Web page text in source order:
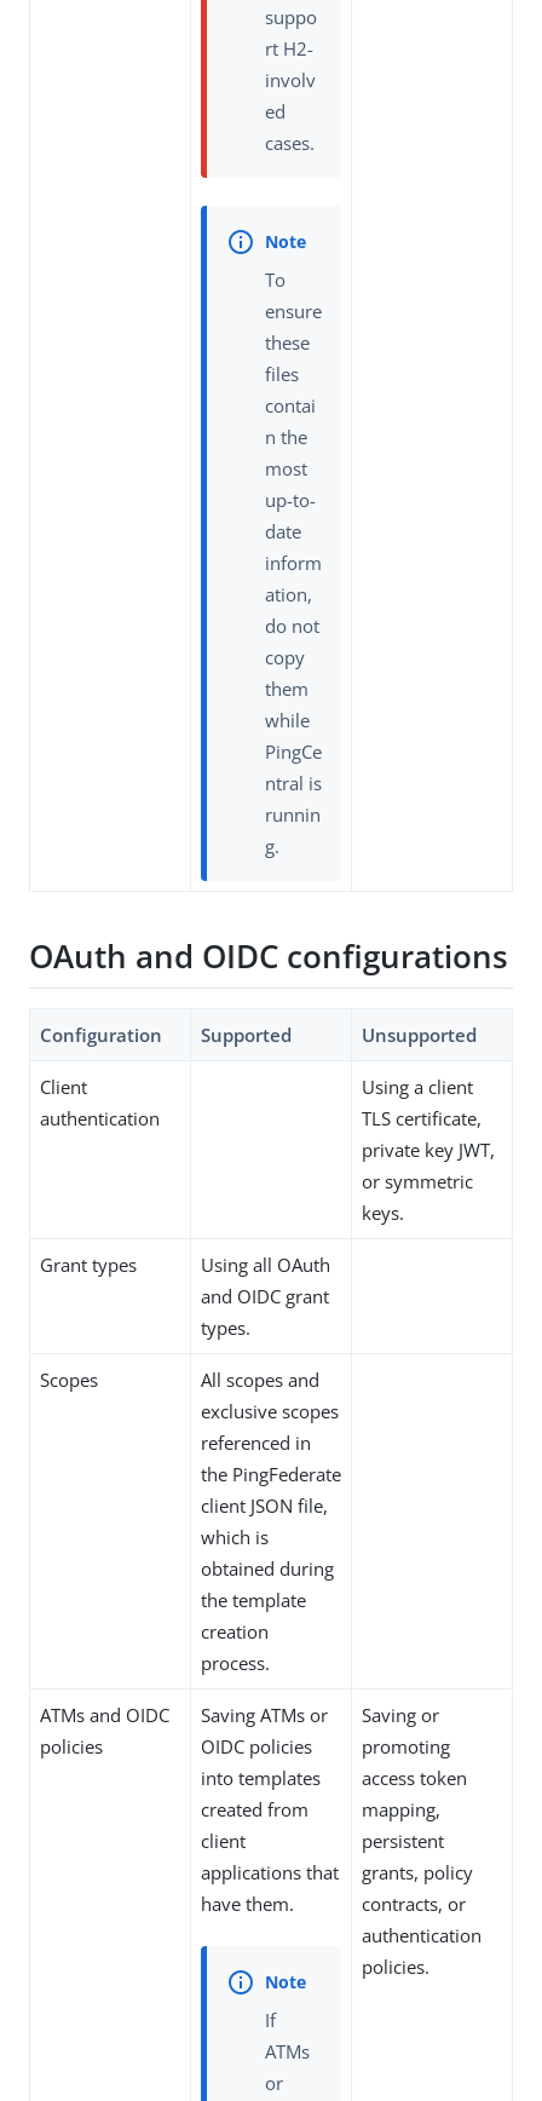
suppo
rt H2-
involv
ed
cases.
To
ensure
these
files
contai
n the
most
up-to-
date
inform
ation,
do not
copy
them
while
PingCe
ntral is
runnin
g.
OAuth and OIDC configurations
Configuration Supported Unsupported
Client
authentication
Using a client
TLS certificate,
private key JWT,
or symmetric
keys.
Grant types
Using all OAuth
and OIDC grant
types.
Scopes
All scopes and
exclusive scopes
referenced in
the PingFederate
client JSON file,
which is
obtained during
the template
creation
process.
ATMs and OIDC
policies
Saving ATMs or
OIDC policies
into templates
created from
client
applications that
have them.
If
ATMs
or
Saving or
promoting
access token
mapping,
persistent
grants, policy
contracts, or
authentication
policies.